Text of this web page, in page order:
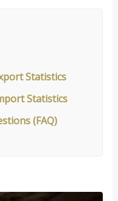
Statistics
Statistics
(FAQ)